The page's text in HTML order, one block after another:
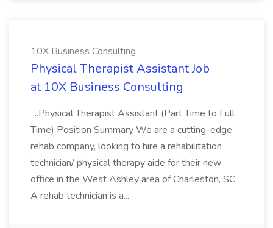
10X Business Consulting
Physical Therapist Assistant Job
at 10X Business Consulting
...Physical Therapist Assistant (Part Time to Full
Time) Position Summary We are a cutting-edge
rehab company, looking to hire a rehabilitation
technician/ physical therapy aide for their new
office in the West Ashley area of Charleston, SC.
A rehab technician is a...